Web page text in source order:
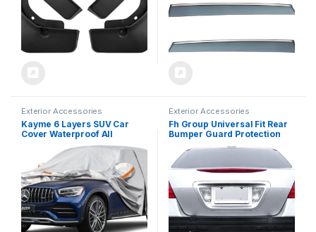
Exterior Accessories
Kayme 6 Layers SUV Car
Cover Waterproof All
Weather for Automobiles,
Outdoor Full Size Cover Rain
Sun UV Protection with
Zipper Cotton, Universal Fit
for SUV Jeep (182-190 inch)
Exterior Accessories
Fh Group Universal Fit Rear
Bumper Guard Protection
Bumperbutler for Cars,
Suvs, Vans, and Trucks
Black